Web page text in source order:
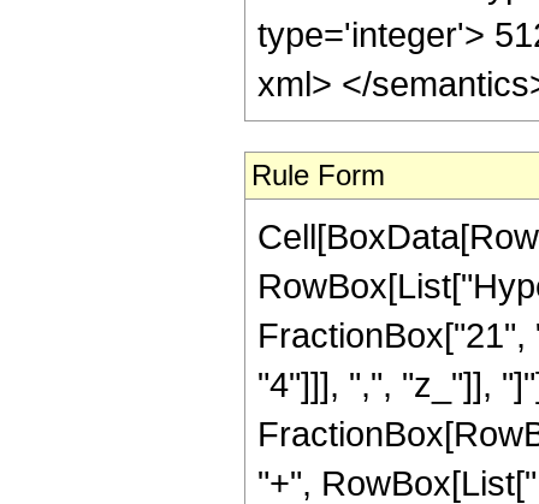
type='integer'>
xml> </
Rule Form
"4"]]], ",", "z_"]],
"+",